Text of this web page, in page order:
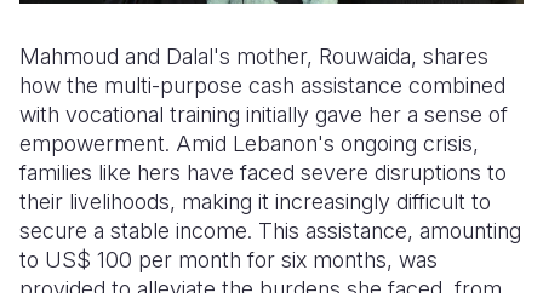
Mahmoud and Dalal's mother, Rouwaida, shares
how the multi-purpose cash assistance combined
with vocational training initially gave her a sense of
empowerment. Amid Lebanon's ongoing crisis,
families like hers have faced severe disruptions to
their livelihoods, making it increasingly difficult to
secure a stable income. This assistance, amounting
to US$ 100 per month for six months, was